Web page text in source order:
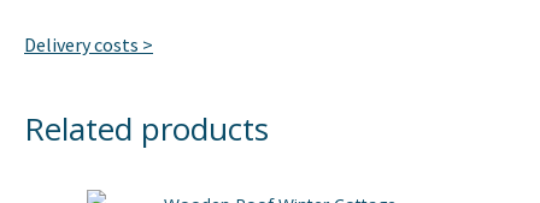
Delivery costs >
Related products